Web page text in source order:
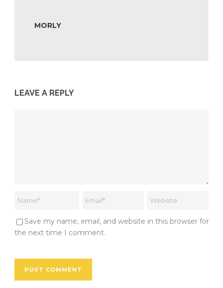
MORLY
LEAVE A REPLY
Save my name, email, and website in this browser for
the next time I comment.